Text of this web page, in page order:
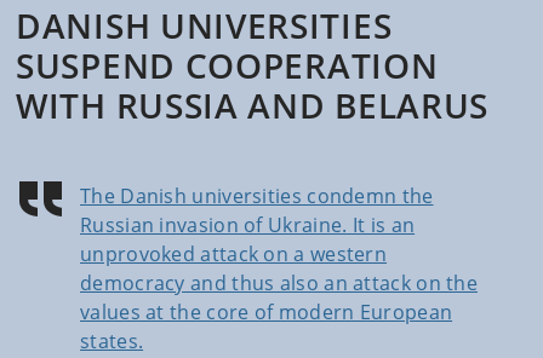
DANISH UNIVERSITIES
SUSPEND COOPERATION
WITH RUSSIA AND BELARUS
The Danish universities condemn the
Russian invasion of Ukraine. It is an
unprovoked attack on a western
democracy and thus also an attack on the
values at the core of modern European
states.